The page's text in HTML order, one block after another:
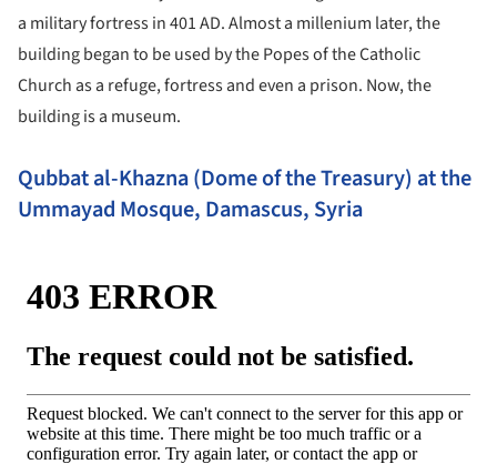
a military fortress in 401 AD. Almost a millenium later, the
building began to be used by the Popes of the Catholic
Church as a refuge, fortress and even a prison. Now, the
building is a museum.
Qubbat al-Khazna (Dome of the Treasury) at the
Ummayad Mosque, Damascus, Syria